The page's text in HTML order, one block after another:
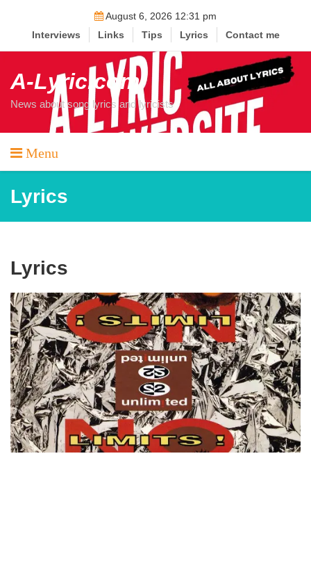
content
August 6, 2026 12:31 pm
Interviews
Links Tips Lyrics Contact me
A-Lyric.com
News about song lyrics and lyricists
Menu
Lyrics
Lyrics